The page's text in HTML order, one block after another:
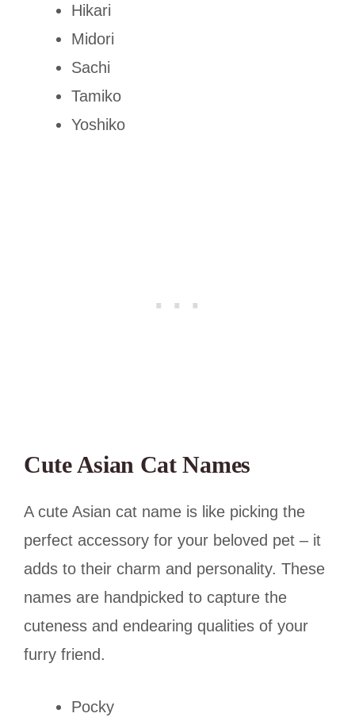
Hikari
Midori
Sachi
Tamiko
Yoshiko
Cute Asian Cat Names
A cute Asian cat name is like picking the
perfect accessory for your beloved pet – it
adds to their charm and personality. These
names are handpicked to capture the
cuteness and endearing qualities of your
furry friend.
Pocky